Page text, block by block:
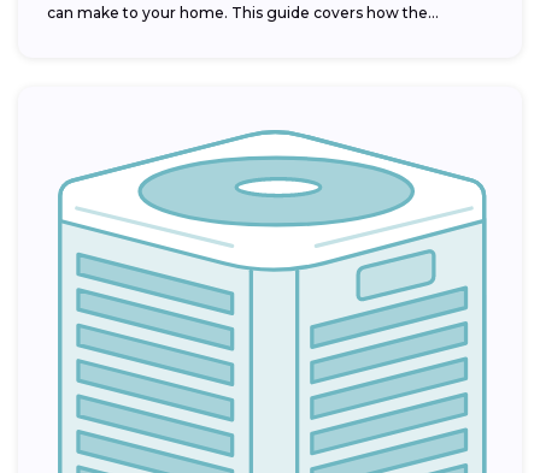
can make to your home. This guide covers how the...